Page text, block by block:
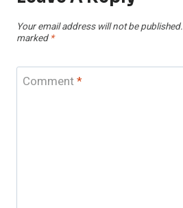
Your email address will not be published.
marked *
Comment*